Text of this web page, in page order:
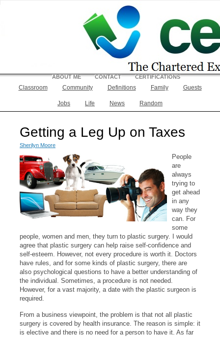
ABOUT ME CONTACT CERTIFICATIONS
Classroom Community Definitions Family Guests
Jobs Life News Random
Getting a Leg Up on Taxes
Sherilyn Moore
People
are
always
trying to
get ahead
in any
way they
can. For
some
people, women and men, they turn to plastic surgery. I would
agree that plastic surgery can help raise self-confidence and
self-esteem. However, not every procedure is worth it. Doctors
have rules, and for some kinds of plastic surgery, there are
also psychological questions to have a better understanding of
the individual. Sometimes, a procedure is not needed.
However, for a vast majority, a date with the plastic surgeon is
required.
From a business viewpoint, the problem is that not all plastic
surgery is covered by health insurance. The reason is simple: it
is elective and there is no need for a person to have it. As far